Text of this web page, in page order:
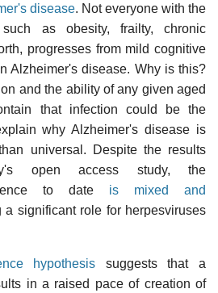
disease. Not everyone with the
as obesity, frailty, chronic
progresses from mild cognitive
Alzheimer's disease. Why is this?
and the ability of any given aged
that infection could be the
why Alzheimer's disease is
universal. Despite the results
open access study, the
to date is mixed and
a significant role for herpesviruses
hypothesis suggests that a
in a raised pace of creation of